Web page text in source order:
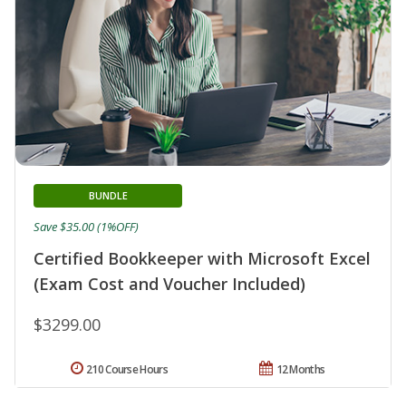
Certified Bookkeeper with Microsoft Excel
(Exam Cost and Voucher Included)
BUNDLE
$3299.00
Save $35.00 (1%OFF)
12 Months
210 Course Hours